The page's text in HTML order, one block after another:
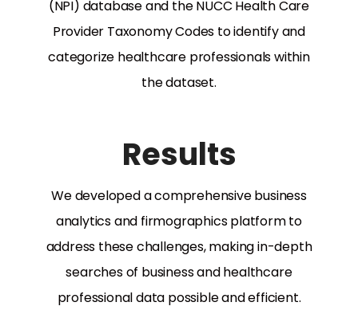
(NPI) database and the NUCC Health Care
Provider Taxonomy Codes to identify and
categorize healthcare professionals within
the dataset.
Results
We developed a comprehensive business
analytics and firmographics platform to
address these challenges, making in-depth
searches of business and healthcare
professional data possible and efficient.